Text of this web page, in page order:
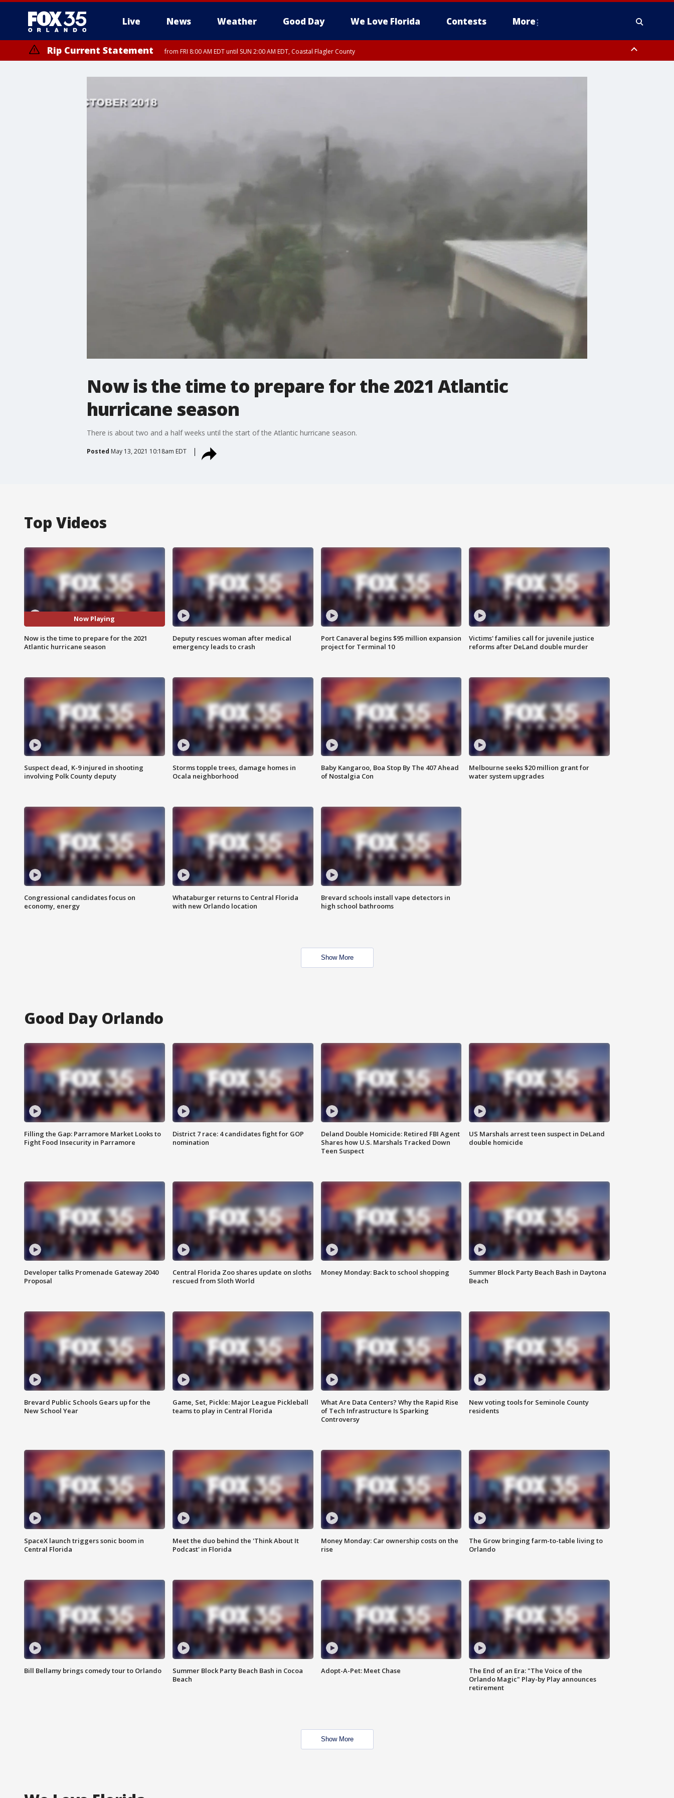
Live News Weather Good Day We Love Florida Contests More
Rip Current Statement from FRI 8:00 AM EDT until SUN 2:00 AM EDT, Coastal Flagler County
Now is the time to prepare for the 2021 Atlantic
hurricane season
There is about two and a half weeks until the start of the Atlantic hurricane season.
Posted May 13, 2021 10:18am EDT
Top Videos
Now Playing
Now is the time to prepare for the 2021
Atlantic hurricane season
Deputy rescues woman after medical
emergency leads to crash
Port Canaveral begins $95 million expansion
project for Terminal 10
Victims' families call for juvenile justice
reforms after DeLand double murder
Suspect dead, K-9 injured in shooting
involving Polk County deputy
Storms topple trees, damage homes in
Ocala neighborhood
Baby Kangaroo, Boa Stop By The 407 Ahead
of Nostalgia Con
Melbourne seeks $20 million grant for
water system upgrades
Congressional candidates focus on
economy, energy
Whataburger returns to Central Florida
with new Orlando location
Brevard schools install vape detectors in
high school bathrooms
Show More
Good Day Orlando
Filling the Gap: Parramore Market Looks to
Fight Food Insecurity in Parramore
District 7 race: 4 candidates fight for GOP
nomination
Deland Double Homicide: Retired FBI Agent
Shares how U.S. Marshals Tracked Down
Teen Suspect
US Marshals arrest teen suspect in DeLand
double homicide
Developer talks Promenade Gateway 2040
Proposal
Central Florida Zoo shares update on sloths
rescued from Sloth World
Money Monday: Back to school shopping
Summer Block Party Beach Bash in Daytona
Beach
Brevard Public Schools Gears up for the
New School Year
Game, Set, Pickle: Major League Pickleball
teams to play in Central Florida
What Are Data Centers? Why the Rapid Rise
of Tech Infrastructure Is Sparking
Controversy
New voting tools for Seminole County
residents
SpaceX launch triggers sonic boom in
Central Florida
Meet the duo behind the 'Think About It
Podcast' in Florida
Money Monday: Car ownership costs on the
rise
The Grow bringing farm-to-table living to
Orlando
Bill Bellamy brings comedy tour to Orlando
Summer Block Party Beach Bash in Cocoa
Beach
Adopt-A-Pet: Meet Chase
The End of an Era: "The Voice of the
Orlando Magic" Play-by Play announces
retirement
Show More